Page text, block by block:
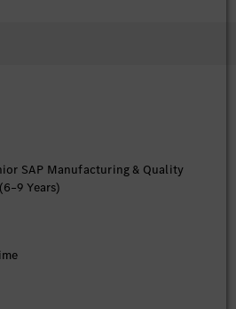
backgrounds may be
relevant SAP experience.
SAP Manufacturing & Quality
Years)